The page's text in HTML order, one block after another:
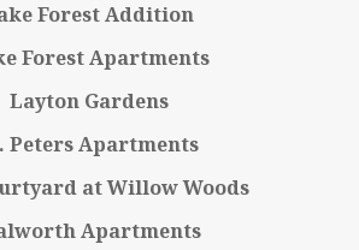
Forest Addition
Forest Apartments
Layton Gardens
Peters Apartments
at Willow Woods
Apartments